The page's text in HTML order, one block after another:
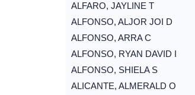
ALFARO, JAYLINE T
ALFONSO, ALJOR JOI D
ALFONSO, ARRA C
ALFONSO, RYAN DAVID I
ALFONSO, SHIELA S
ALICANTE, ALMERALD O